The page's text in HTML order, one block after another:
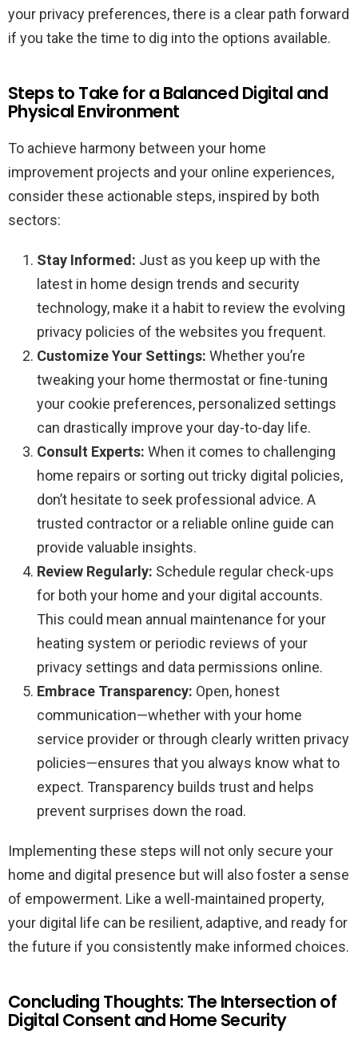
your privacy preferences, there is a clear path forward
if you take the time to dig into the options available.
Steps to Take for a Balanced Digital and
Physical Environment
To achieve harmony between your home
improvement projects and your online experiences,
consider these actionable steps, inspired by both
sectors:
Stay Informed: Just as you keep up with the
latest in home design trends and security
technology, make it a habit to review the evolving
privacy policies of the websites you frequent.
Customize Your Settings: Whether you’re
tweaking your home thermostat or fine-tuning
your cookie preferences, personalized settings
can drastically improve your day-to-day life.
Consult Experts: When it comes to challenging
home repairs or sorting out tricky digital policies,
don’t hesitate to seek professional advice. A
trusted contractor or a reliable online guide can
provide valuable insights.
Review Regularly: Schedule regular check-ups
for both your home and your digital accounts.
This could mean annual maintenance for your
heating system or periodic reviews of your
privacy settings and data permissions online.
Embrace Transparency: Open, honest
communication—whether with your home
service provider or through clearly written privacy
policies—ensures that you always know what to
expect. Transparency builds trust and helps
prevent surprises down the road.
Implementing these steps will not only secure your
home and digital presence but will also foster a sense
of empowerment. Like a well-maintained property,
your digital life can be resilient, adaptive, and ready for
the future if you consistently make informed choices.
Concluding Thoughts: The Intersection of
Digital Consent and Home Security